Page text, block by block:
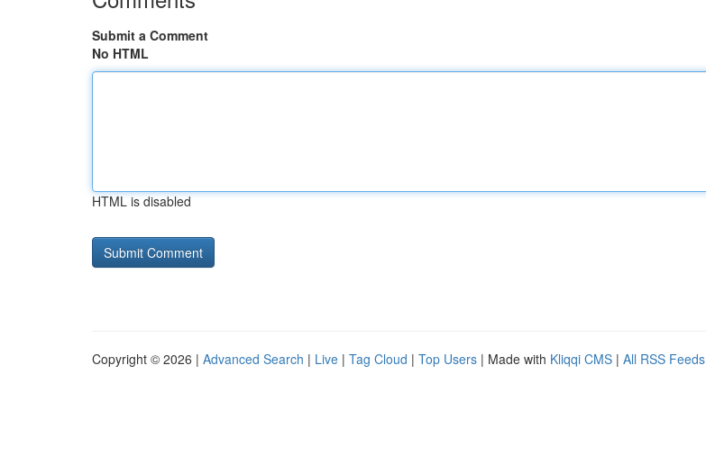
Submit a Comment
No HTML
HTML is disabled
Copyright © 2026 | Advanced Search | Live | Tag Cloud | Top Users | Made with Kliqqi CMS | All RSS Feeds